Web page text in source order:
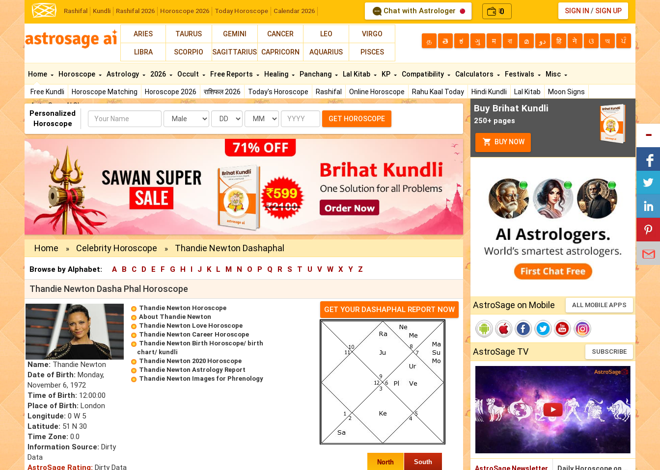
Rashifal Kundli Rashifal 2026 Horoscope 2026 Today Horoscope Calendar 2026 Chat with Astrologer ₹0 SIGN IN / SIGN UP
ARIES TAURUS GEMINI CANCER LEO VIRGO
LIBRA SCORPIO SAGITTARIUS CAPRICORN AQUARIUS PISCES
த తె ಕ ગુ म বা മ دو हि ने ଓ অ ਪੰ
Home
Free Kundli Horoscope Matching Horoscope 2026 राशिफल 2026 Today's Horoscope Rashifal Online Horoscope Rahu Kaal Today Hindi Kundli Lal Kitab
Moon Signs
AstroSage AI Shop
Horoscope Astrology 2026 Occult Free Reports Healing Panchang Lal Kitab KP Compatibility Calculators Festivals Misc
Personalized
Horoscope
Name Date Month Year GET HOROSCOPE
Home » Celebrity Horoscope » Thandie Newton Dashaphal
Browse by Alphabet: A B C D E F G H I J K L M N O P Q R S T U V W X Y Z
Thandie Newton Dasha Phal Horoscope
Name: Thandie Newton
Date of Birth: Monday,
November 6, 1972
Time of Birth: 12:00:00
Place of Birth: London
Longitude: 0 W 5
Latitude: 51 N 30
Time Zone: 0.0
Information Source: Dirty
Data
AstroSage Rating: Dirty Data
Thandie Newton Horoscope
About Thandie Newton
Thandie Newton Love Horoscope
Thandie Newton Career Horoscope
Thandie Newton Birth Horoscope/ birth
chart/ kundli
Thandie Newton 2020 Horoscope
Thandie Newton Astrology Report
Thandie Newton Images for Phrenology
GET YOUR DASHAPHAL REPORT NOW
North South
Buy Brihat Kundli
250+ pages
BUY NOW
AstroSage on Mobile ALL MOBILE APPS
AstroSage TV SUBSCRIBE